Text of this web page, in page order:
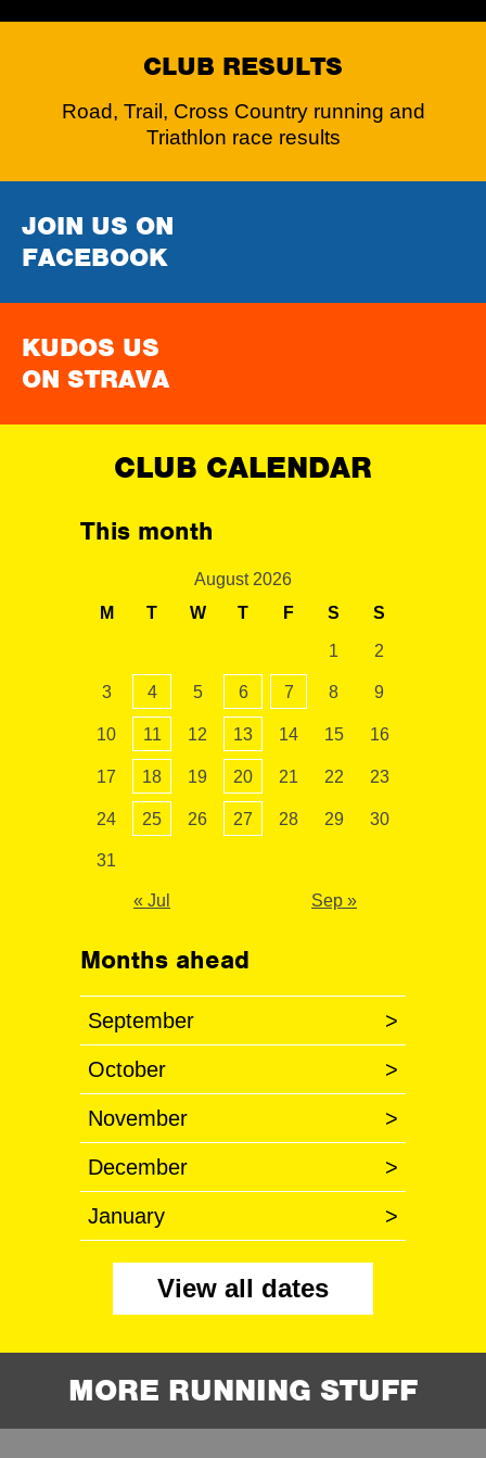
CLUB RESULTS
Road, Trail, Cross Country running and
Triathlon race results
JOIN US ON
FACEBOOK
KUDOS US
ON STRAVA
CLUB CALENDAR
This month
August 2026
M
T W T F S S
1 2
3 4 5 6 7 8 9
10 11 12 13 14 15 16
17 18 19 20 21 22 23
24 25 26 27 28 29 30
31
« Jul Sep »
Months ahead
September >
October >
November >
December >
January >
View all dates
MORE RUNNING STUFF